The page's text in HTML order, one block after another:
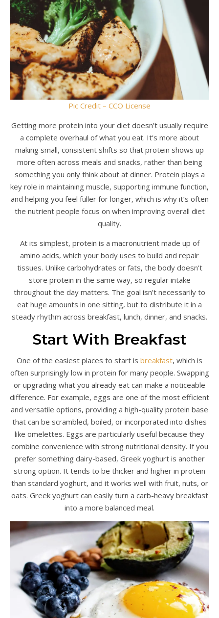
Pic Credit – CCO License
Getting more protein into your diet doesn’t usually require
a complete overhaul of what you eat. It’s more about
making small, consistent shifts so that protein shows up
more often across meals and snacks, rather than being
something you only think about at dinner. Protein plays a
key role in maintaining muscle, supporting immune function,
and helping you feel fuller for longer, which is why it’s often
the nutrient people focus on when improving overall diet
quality.
At its simplest, protein is a macronutrient made up of
amino acids, which your body uses to build and repair
tissues. Unlike carbohydrates or fats, the body doesn’t
store protein in the same way, so regular intake
throughout the day matters. The goal isn’t necessarily to
eat huge amounts in one sitting, but to distribute it in a
steady rhythm across breakfast, lunch, dinner, and snacks.
Start With Breakfast
One of the easiest places to start is breakfast, which is
often surprisingly low in protein for many people. Swapping
or upgrading what you already eat can make a noticeable
difference. For example, eggs are one of the most efficient
and versatile options, providing a high-quality protein base
that can be scrambled, boiled, or incorporated into dishes
like omelettes. Eggs are particularly useful because they
combine convenience with strong nutritional density. If you
prefer something dairy-based, Greek yoghurt is another
strong option. It tends to be thicker and higher in protein
than standard yoghurt, and it works well with fruit, nuts, or
oats. Greek yoghurt can easily turn a carb-heavy breakfast
into a more balanced meal.